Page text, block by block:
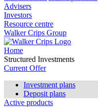
Advisers
Investors
Resource centre
Walker Crips Group
Home
Structured Investments
Current Offer
Investment plans
Deposit plans
Active products